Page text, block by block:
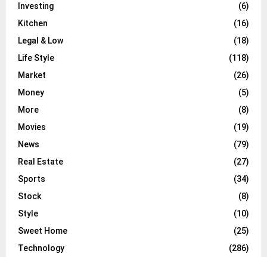
Investing
(6)
Kitchen
(16)
Legal & Low
(18)
Life Style
(118)
Market
(26)
Money
(5)
More
(8)
Movies
(19)
News
(79)
Real Estate
(27)
Sports
(34)
Stock
(8)
Style
(10)
Sweet Home
(25)
Technology
(286)